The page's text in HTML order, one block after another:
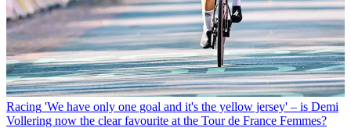
Racing 'We have only one goal and it's the yellow jersey' – is Demi
Vollering now the clear favourite at the Tour de France Femmes?